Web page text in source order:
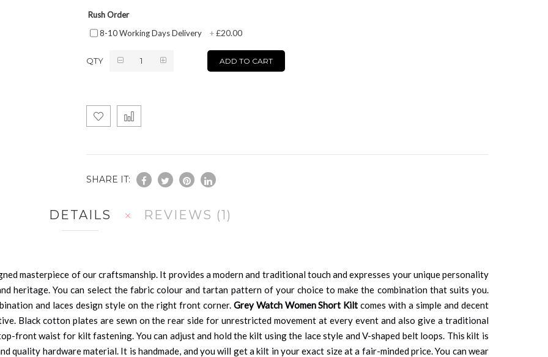
Rush Order
8-10 Working Days Delivery
+£20.00
QTY ADD TO CART
SHARE IT:
DETAILS
masterpiece of our craftsmanship. It provides a modern and traditional touch and expresses your unique personality
heritage. You can select the fabric colour and tartan pattern of your choice to make the combination that suits you.
and laces design style on the right front corner. Grey Watch Women Short Kilt comes with a simple and decent
Black cotton plates are sewn on the rear side for unrestricted movement at every event and also give a traditional
front waist for kilt fastening. You can adjust and hold the kilt using the lace style and V-shaped belt loops. This kilt is
quality hardware material. It is handmade, and you will get a kilt in your exact size at a fair-minded price. You can wear
REVIEWS 1